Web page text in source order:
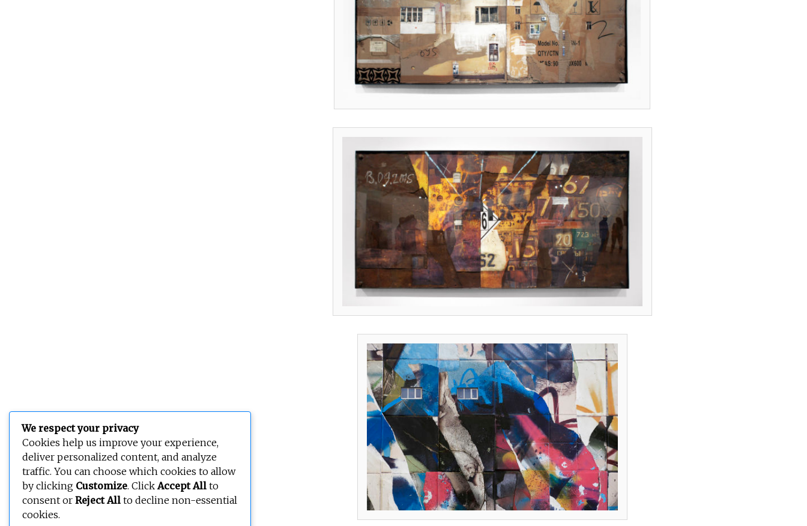
We respect your privacy
Cookies help us improve your experience,
deliver personalized content, and analyze
traffic. You can choose which cookies to allow
by clicking Customize. ClickAccept All to
consent or Reject All to decline non-essential
cookies.